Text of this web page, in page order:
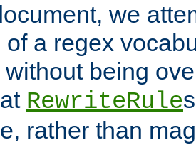
we
of a regex
without being
RewriteRule
rather than